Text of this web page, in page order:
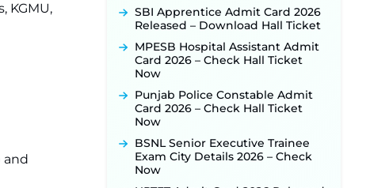
KGMU,
and
Notification Out for 7,112 Posts;
Online Application Link to be
Activated Soon ‐New!
Punjab Verka Milkfed Deputy
Manager Recruitment 2026:
Online Application Link for 172
Posts Opens on August 5 ‐New!
RRC Eastern Railway Scouts &
Guides Recruitment 2026: Online
Application Window Opens on
August 7 for 15 Vacancies ‐ New!
JSSC JTAACCE Para Teacher
SBI Apprentice Admit Card 2026
Released – Download Hall Ticket
MPESB Hospital Assistant Admit
Card 2026 – Check Hall Ticket
Now
Punjab Police Constable Admit
Card 2026 – Check Hall Ticket
Now
BSNL Senior Executive Trainee
Exam City Details 2026 – Check
Now